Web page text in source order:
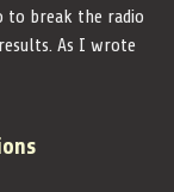
to break the radio
As I wrote